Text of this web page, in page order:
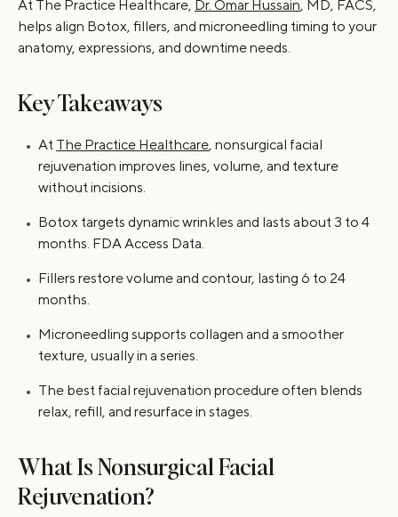
At The Practice Healthcare, Dr. Omar Hussain, MD, FACS,
helps align Botox, fillers, and microneedling timing to your
anatomy, expressions, and downtime needs.
Key Takeaways
At The Practice Healthcare, nonsurgical facial
rejuvenation improves lines, volume, and texture
without incisions.
Botox targets dynamic wrinkles and lasts about 3 to 4
months. FDA Access Data.
Fillers restore volume and contour, lasting 6 to 24
months.
Microneedling supports collagen and a smoother
texture, usually in a series.
The best facial rejuvenation procedure often blends
relax, refill, and resurface in stages.
What Is Nonsurgical Facial
Rejuvenation?